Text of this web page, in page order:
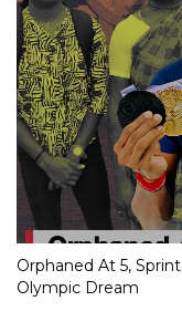
Orphaned At 5,
Olympic Dream